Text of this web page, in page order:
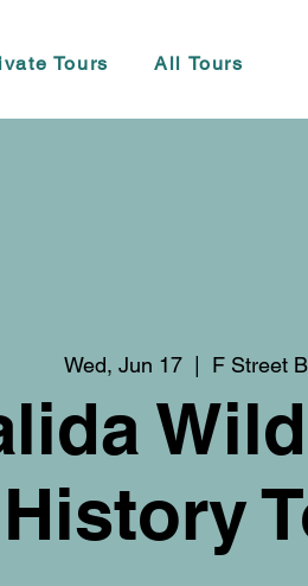
Tours All Tours
Wed, Jun 17
  |
F Street
History